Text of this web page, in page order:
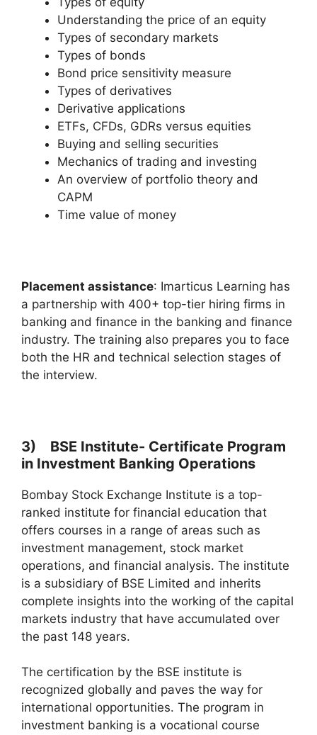
Understanding the price of an equity
Types of secondary markets
Types of bonds
Bond price sensitivity measure
Types of derivatives
Derivative applications
ETFs, CFDs, GDRs versus equities
Buying and selling securities
Mechanics of trading and investing
An overview of portfolio theory and
CAPM
Time value of money
Placement assistance: Imarticus Learning has
a partnership with 400+ top-tier hiring firms in
banking and finance in the banking and finance
industry. The training also prepares you to face
both the HR and technical selection stages of
the interview.
3) BSE Institute- Certificate Program
in Investment Banking Operations
Bombay Stock Exchange Institute is a top-
ranked institute for financial education that
offers courses in a range of areas such as
investment management, stock market
operations, and financial analysis. The institute
is a subsidiary of BSE Limited and inherits
complete insights into the working of the capital
markets industry that have accumulated over
the past 148 years.
The certification by the BSE institute is
recognized globally and paves the way for
international opportunities. The program in
investment banking is a vocational course